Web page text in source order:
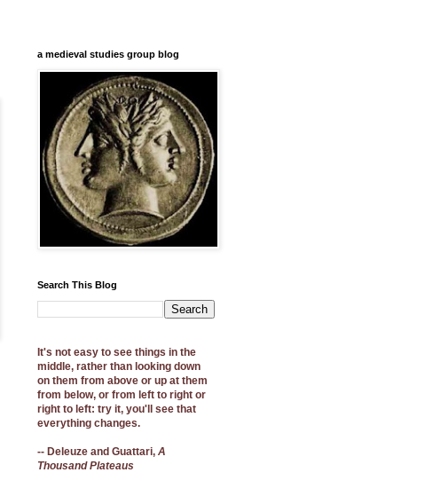
a medieval studies group blog
Search This Blog
It's not easy to see things in the
middle, rather than looking down
on them from above or up at them
from below, or from left to right or
right to left: try it, you'll see that
everything changes.
-- Deleuze and Guattari, A
Thousand Plateaus